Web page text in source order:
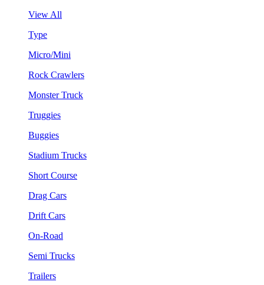
View All
Type
Micro/Mini
Rock Crawlers
Monster Truck
Truggies
Buggies
Stadium Trucks
Short Course
Drag Cars
Drift Cars
On-Road
Semi Trucks
Trailers